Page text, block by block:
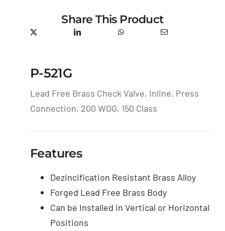
Share This Product
P-521G
Lead Free Brass Check Valve, Inline, Press
Connection, 200 WOG, 150 Class
Features
Dezincification Resistant Brass Alloy
Forged Lead Free Brass Body
Can be Installed in Vertical or Horizontal
Positions